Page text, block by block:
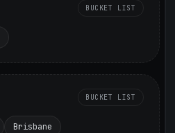
BUCKET LIST
BUCKET LIST
Brisbane